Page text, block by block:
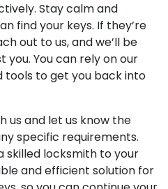
that arise from losing
Verdes can be
there are ways to
Stay calm and
find your keys. If they’re
out to us, and we’ll be
to get you back into
us and let us know the